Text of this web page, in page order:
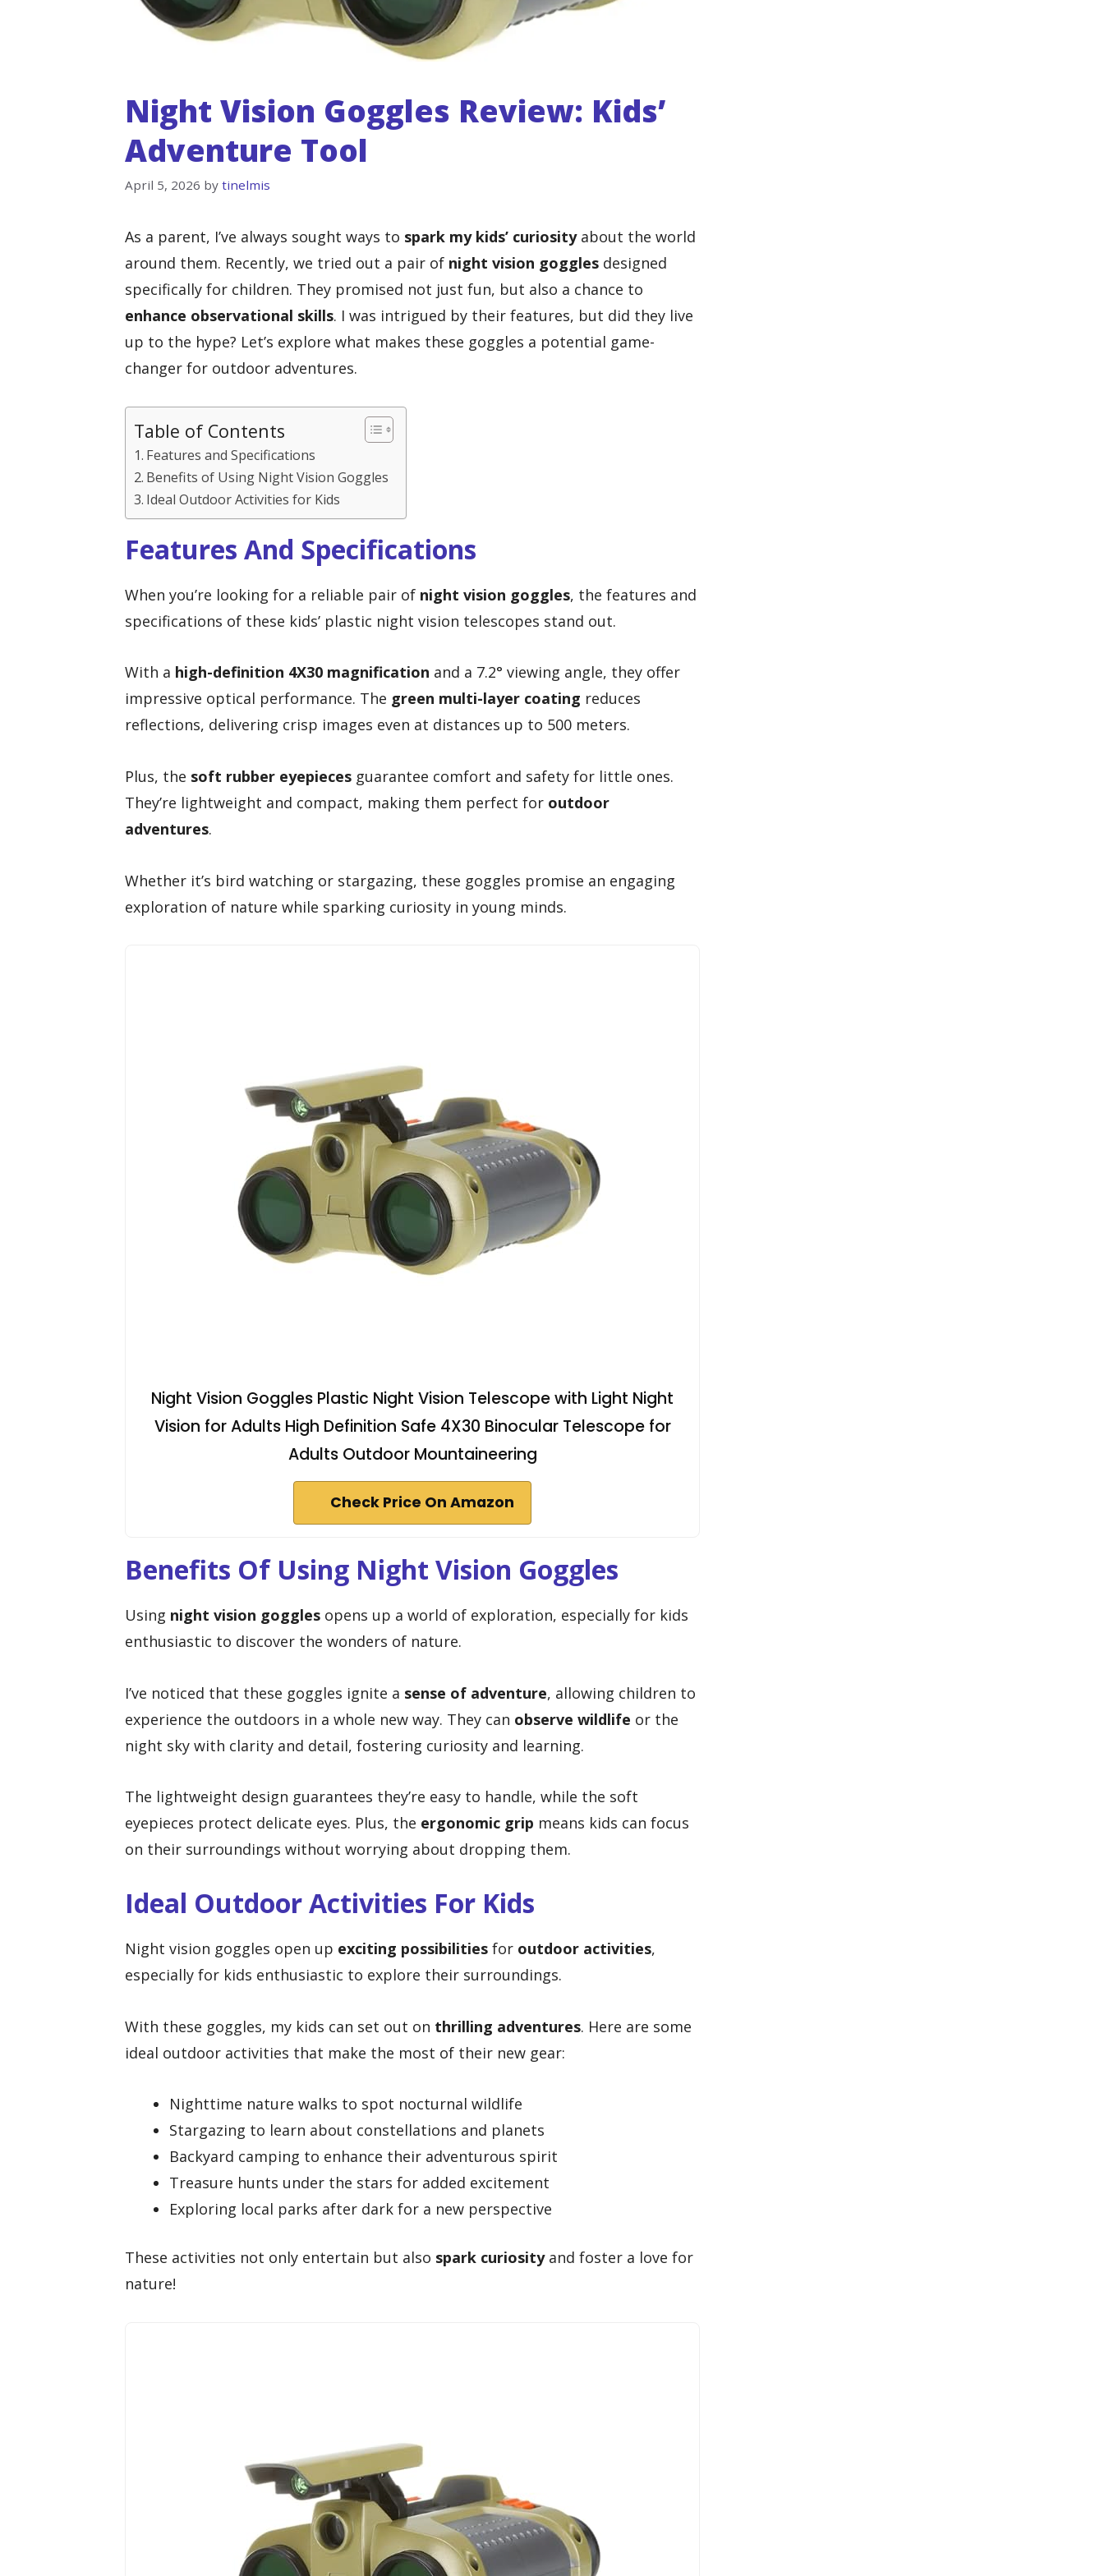
Night Vision Goggles Review: Kids’
Adventure Tool
April 5, 2026 by tinelmis
As a parent, I’ve always sought ways to spark my kids’ curiosityabout the world
around them. Recently, we tried out a pair of night vision goggles designed
specifically for children. They promised not just fun, but also a chance to
enhance observational skills. I was intrigued by their features, but did they live
up to the hype? Let’s explore what makes these goggles a potential game-
changer for outdoor adventures.
Table of Contents
Features and Specifications
Benefits of Using Night Vision Goggles
Ideal Outdoor Activities for Kids
Features And Specifications
When you’re looking for a reliable pair of night vision goggles, the features and
specifications of these kids’ plastic night vision telescopes stand out.
With a high-definition 4X30 magnification and a 7.2° viewing angle, they offer
impressive optical performance. The green multi-layer coating reduces
reflections, delivering crisp images even at distances up to 500 meters.
Plus, the soft rubber eyepieces guarantee comfort and safety for little ones.
They’re lightweight and compact, making them perfect for outdoor
adventures.
Whether it’s bird watching or stargazing, these goggles promise an engaging
exploration of nature while sparking curiosity in young minds.
Night Vision Goggles Plastic Night Vision Telescope with Light Night
Vision for Adults High Definition Safe 4X30 Binocular Telescope for
Adults Outdoor Mountaineering
Check Price On Amazon
Benefits Of Using Night Vision Goggles
Using night vision goggles opens up a world of exploration, especially for kids
enthusiastic to discover the wonders of nature.
I’ve noticed that these goggles ignite a sense of adventure, allowing children to
experience the outdoors in a whole new way. They can observe wildlife or the
night sky with clarity and detail, fostering curiosity and learning.
The lightweight design guarantees they’re easy to handle, while the soft
eyepieces protect delicate eyes. Plus, the ergonomic grip means kids can focus
on their surroundings without worrying about dropping them.
Ideal Outdoor Activities For Kids
Night vision goggles open up exciting possibilities for outdoor activities,
especially for kids enthusiastic to explore their surroundings.
With these goggles, my kids can set out on thrilling adventures. Here are some
ideal outdoor activities that make the most of their new gear:
Nighttime nature walks to spot nocturnal wildlife
Stargazing to learn about constellations and planets
Backyard camping to enhance their adventurous spirit
Treasure hunts under the stars for added excitement
Exploring local parks after dark for a new perspective
These activities not only entertain but also spark curiosityand foster a love for
nature!